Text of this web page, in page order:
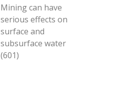
Mining can have
serious effects on
surface and
subsurface water
(601)